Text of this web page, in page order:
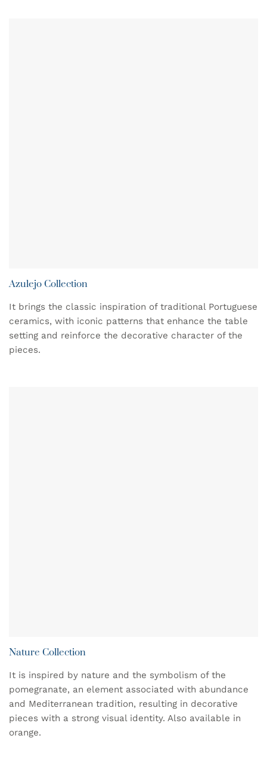
Azulejo Collection
It brings the classic inspiration of traditional Portuguese
ceramics, with iconic patterns that enhance the table
setting and reinforce the decorative character of the
pieces.
Nature Collection
It is inspired by nature and the symbolism of the
pomegranate, an element associated with abundance
and Mediterranean tradition, resulting in decorative
pieces with a strong visual identity. Also available in
orange.